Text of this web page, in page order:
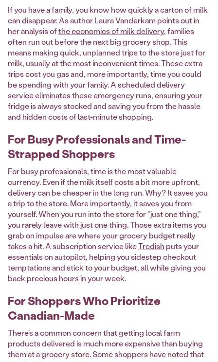
If you have a family, you know how quickly a carton of milk
can disappear. As author Laura Vanderkam points out in
her analysis ofthe economics of milk delivery, families
often run out before the next big grocery shop. This
means making quick, unplanned trips to the store just for
milk, usually at the most inconvenient times. These extra
trips cost you gas and, more importantly, time you could
be spending with your family. A scheduled delivery
service eliminates these emergency runs, ensuring your
fridge is always stocked and saving you from the hassle
and hidden costs of last-minute shopping.
For Busy Professionals and Time-
Strapped Shoppers
For busy professionals, time is the most valuable
currency. Even if the milk itself costs a bit more upfront,
delivery can be cheaper in the long run. Why? It saves you
a trip to the store. More importantly, it saves you from
yourself. When you run into the store for "just one thing,"
you rarely leave with just one thing. Those extra items you
grab on impulse are where your grocery budget really
takes a hit. A subscription service likeTredish puts your
essentials on autopilot, helping you sidestep checkout
temptations and stick to your budget, all while giving you
back precious hours in your week.
For Shoppers Who Prioritize
Canadian-Made
There's a common concern that getting local farm
products delivered is much more expensive than buying
them at a grocery store. Some shoppers have noted that